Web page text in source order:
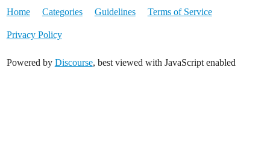
Home Categories Guidelines Terms of Service
Privacy Policy
Powered by Discourse, best viewed with JavaScript enabled